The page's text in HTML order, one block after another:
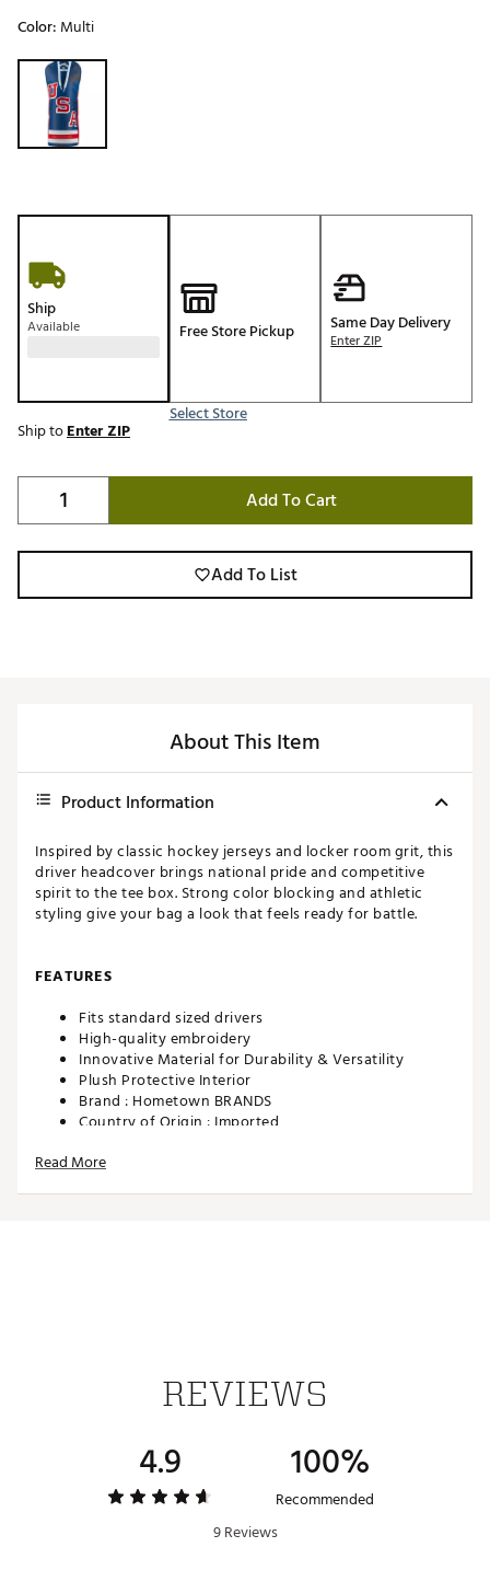
Color: Multi
Selectable group
Ship
Available Free Store Pickup
Select Store
Same Day Delivery
Enter ZIP
Ship toEnter ZIP
Add To Cart
Add To List
About This Item
Product Information
Inspired by classic hockey jerseys and locker room grit, this
driver headcover brings national pride and competitive
spirit to the tee box. Strong color blocking and athletic
styling give your bag a look that feels ready for battle.
FEATURES
Fits standard sized drivers
High-quality embroidery
Innovative Material for Durability & Versatility
Plush Protective Interior
Brand : Hometown BRANDS
Country of Origin : Imported
Web ID:
Read More
REVIEWS
4.9 100%
Recommended
9 Reviews